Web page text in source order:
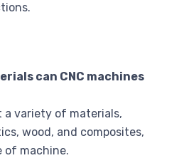
can CNC machines
a variety of materials,
wood, and composites,
of machine.